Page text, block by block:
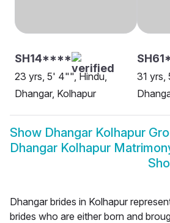
SH14****
23 yrs, 5' 4"", Hindu,
Dhangar, Kolhapur
31 yrs,
Show Dhangar Kolhapur
Dhangar Kolhapur
Dhangar brides in Kolhapur
brides who are either born and